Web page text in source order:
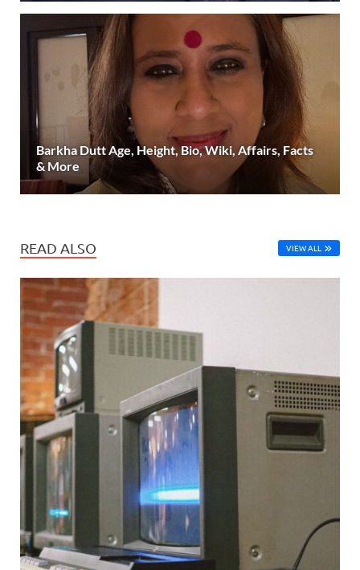
Barkha Dutt Age, Height, Bio, Wiki, Affairs, Facts
& More
READ ALSO VIEW ALL